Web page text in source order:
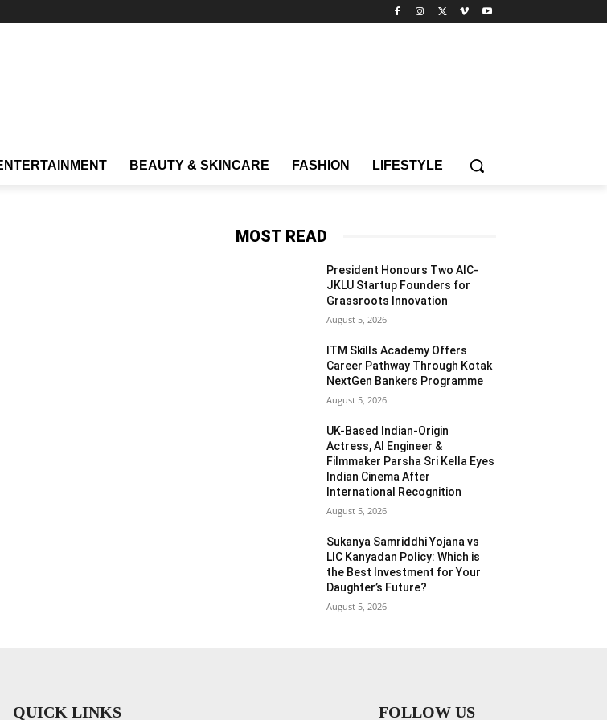
BEAUTY & SKINCARE FASHION LIFESTYLE
MOST READ
President Honours Two AIC-
JKLU Startup Founders for
Grassroots Innovation
August 5, 2026
ITM Skills Academy Offers
Career Pathway Through Kotak
NextGen Bankers Programme
August 5, 2026
UK-Based Indian-Origin
Actress, AI Engineer &
Filmmaker Parsha Sri Kella Eyes
Indian Cinema After
International Recognition
August 5, 2026
Sukanya Samriddhi Yojana vs
LIC Kanyadan Policy: Which is
the Best Investment for Your
Daughter’s Future?
August 5, 2026
QUICK LINKS FOLLOW US